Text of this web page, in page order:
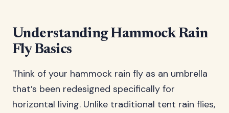
Understanding Hammock Rain
Fly Basics
Think of your hammock rain fly as an umbrella
that’s been redesigned specifically for
horizontal living. Unlike traditional tent rain flies,